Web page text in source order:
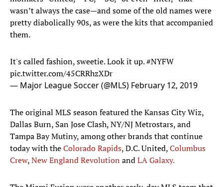
wasn’t always the case—and some of the old names were
pretty diabolically 90s, as were the kits that accompanied
them.
It's called fashion, sweetie. Look it up.#NYFW
pic.twitter.com/45CRRhzXDr
— Major League Soccer (@MLS) February 12, 2019
The original MLS season featured the Kansas City Wiz,
Dallas Burn, San Jose Clash, NY/NJ Metrostars, and
Tampa Bay Mutiny, among other brands that continue
today with theColorado Rapids, D.C. United,Columbus
Crew,New England Revolution andLA Galaxy.